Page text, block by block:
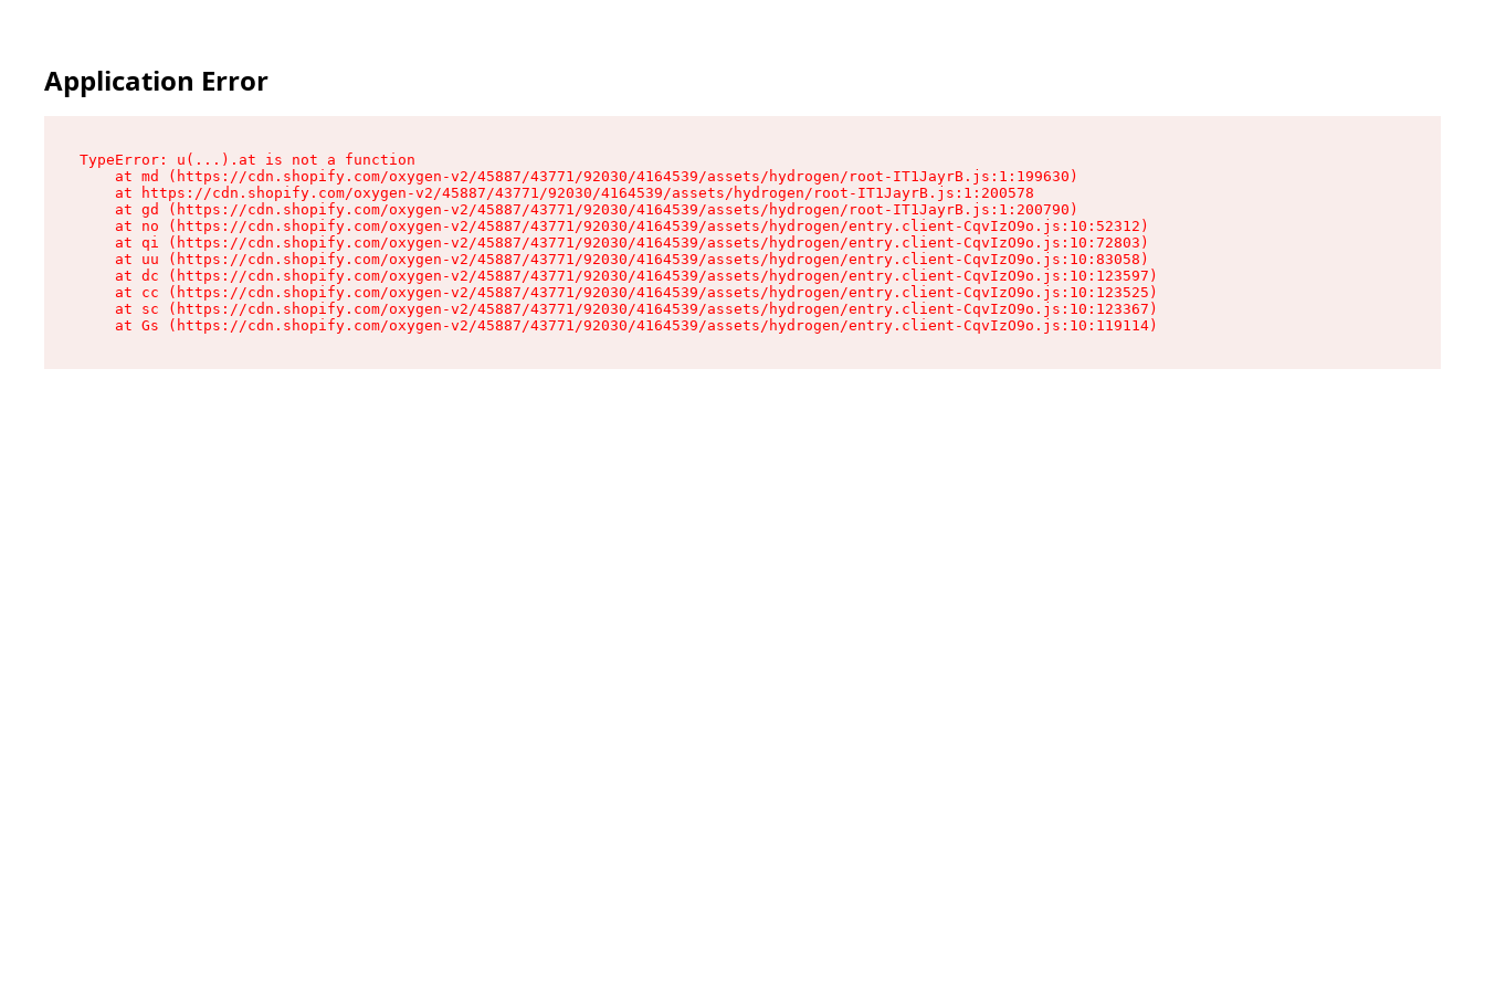
Application Error
TypeError: u(...).at is not a function
    at md (https://cdn.shopify.com/oxygen-v2/45887/43771/92030/4164539/assets/hydrogen/root-IT1JayrB.js:1:199630)
    at https://cdn.shopify.com/oxygen-v2/45887/43771/92030/4164539/assets/hydrogen/root-IT1JayrB.js:1:200578
    at gd (https://cdn.shopify.com/oxygen-v2/45887/43771/92030/4164539/assets/hydrogen/root-IT1JayrB.js:1:200790)
    at no (https://cdn.shopify.com/oxygen-v2/45887/43771/92030/4164539/assets/hydrogen/entry.client-CqvIzO9o.js:10:52312)
    at qi (https://cdn.shopify.com/oxygen-v2/45887/43771/92030/4164539/assets/hydrogen/entry.client-CqvIzO9o.js:10:72803)
    at uu (https://cdn.shopify.com/oxygen-v2/45887/43771/92030/4164539/assets/hydrogen/entry.client-CqvIzO9o.js:10:83058)
    at dc (https://cdn.shopify.com/oxygen-v2/45887/43771/92030/4164539/assets/hydrogen/entry.client-CqvIzO9o.js:10:123597)
    at cc (https://cdn.shopify.com/oxygen-v2/45887/43771/92030/4164539/assets/hydrogen/entry.client-CqvIzO9o.js:10:123525)
    at sc (https://cdn.shopify.com/oxygen-v2/45887/43771/92030/4164539/assets/hydrogen/entry.client-CqvIzO9o.js:10:123367)
    at Gs (https://cdn.shopify.com/oxygen-v2/45887/43771/92030/4164539/assets/hydrogen/entry.client-CqvIzO9o.js:10:119114)